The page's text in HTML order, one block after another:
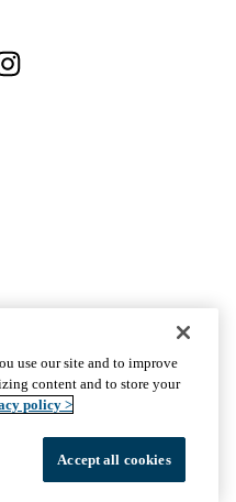
Plan
use our site and to improve
content and to store your
policy >
Accept all cookies